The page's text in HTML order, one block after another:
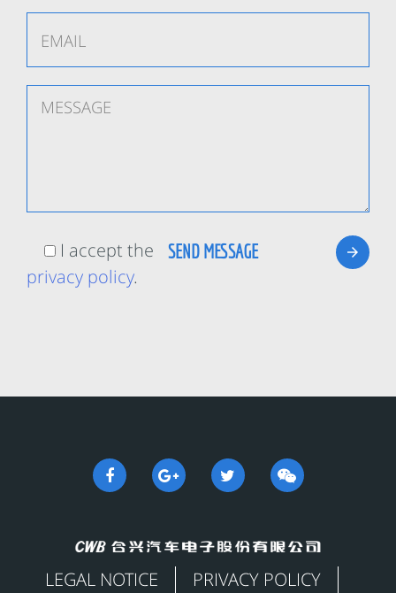
I accept the
privacy policy.
LEGAL NOTICE
PRIVACY POLICY